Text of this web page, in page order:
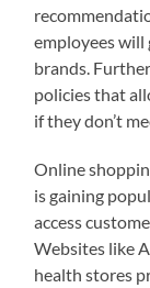
employees
brands.
policies that
if they don’t
Online
is gaining
access
Websites like
health stores